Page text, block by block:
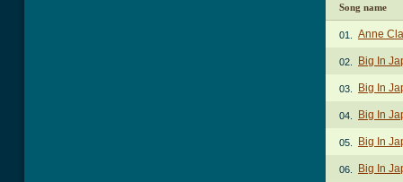
Song name
01. Anne
02. Big In
03. Big In
04. Big In
05. Big In
06. Big In